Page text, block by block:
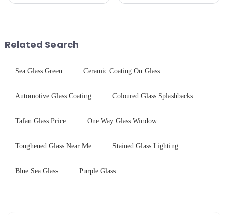
Related Search
Sea Glass Green Ceramic Coating On Glass
Automotive Glass Coating Coloured Glass Splashbacks
Tafan Glass Price One Way Glass Window
Toughened Glass Near Me Stained Glass Lighting
Blue Sea Glass Purple Glass